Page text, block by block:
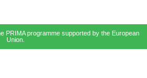
PRIMA programme supported by the European
Union.